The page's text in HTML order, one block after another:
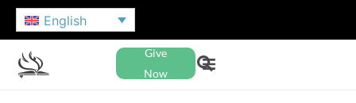
English
Give
Now